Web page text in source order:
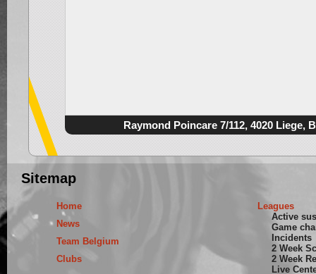
Raymond Poincare 7/112, 4020 Liege,
Sitemap
Home
News
Team Belgium
Clubs
Leagues
Active
Game
Incidents
2 Week
2 Week
Live